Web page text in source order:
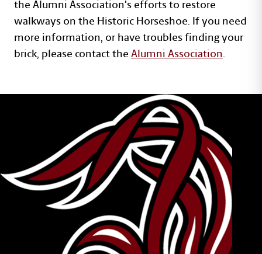
the Alumni Association's efforts to restore
walkways on the Historic Horseshoe. If you need
more information, or have troubles finding your
brick, please contact theAlumni Association.